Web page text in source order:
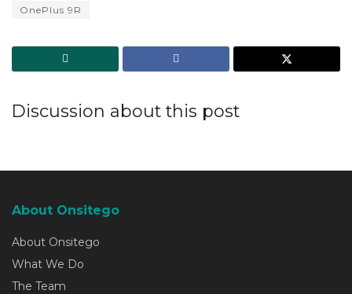
OnePlus 9R
Discussion about this post
About Onsitego
About Onsitego
What We Do
The Team